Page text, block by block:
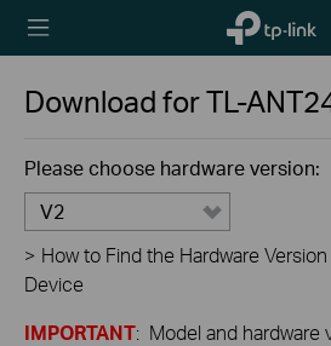
TP-Link,
Reliably
Download forTL-
Please choose hardware version:
V2
> How to Find the Hardware
Device
IMPORTANT: Model and hardware